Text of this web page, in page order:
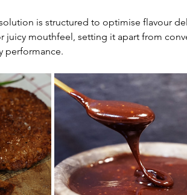
is structured to optimise flavour
juicy mouthfeel, setting it apart from
performance.